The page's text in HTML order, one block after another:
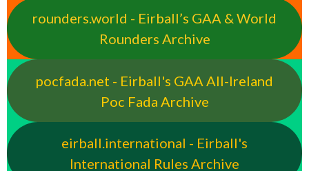
rounders.world - Eirball’s GAA & World
Rounders Archive
pocfada.net - Eirball's GAA All-Ireland
Poc Fada Archive
eirball.international - Eirball's
International Rules Archive